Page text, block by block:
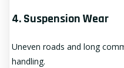
4. Suspension Wear
Uneven roads and long
handling.